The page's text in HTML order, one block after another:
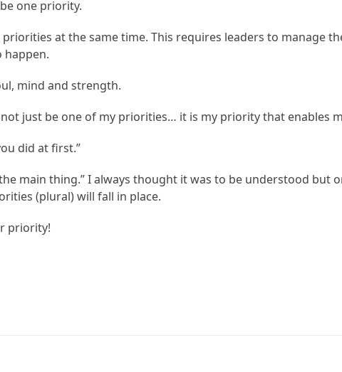
one priority.
at the same time. This requires leaders to manage
happen.
mind and strength.
just be one of my priorities… it is my priority that enables
did at first.”
main thing.” I always thought it was to be understood but
(plural) will fall in place.
priority!